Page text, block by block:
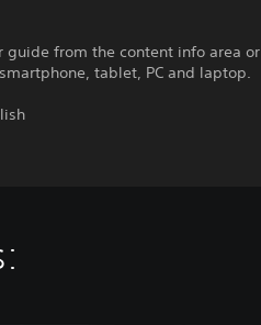
guide from the content info area or
tablet, PC and laptop.